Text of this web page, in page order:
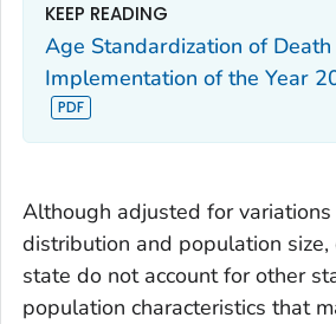
KEEP READING
Age Standardization of Death
Implementation of the Year
Although adjusted for variations
distribution and population
state do not account for other
population characteristics that